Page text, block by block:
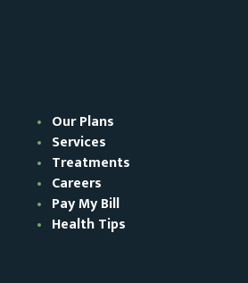
Our Plans
Services
Treatments
Careers
Pay My Bill
Health Tips